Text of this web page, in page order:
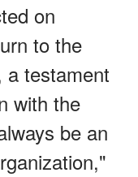
on
to the
a testament
with the
be an